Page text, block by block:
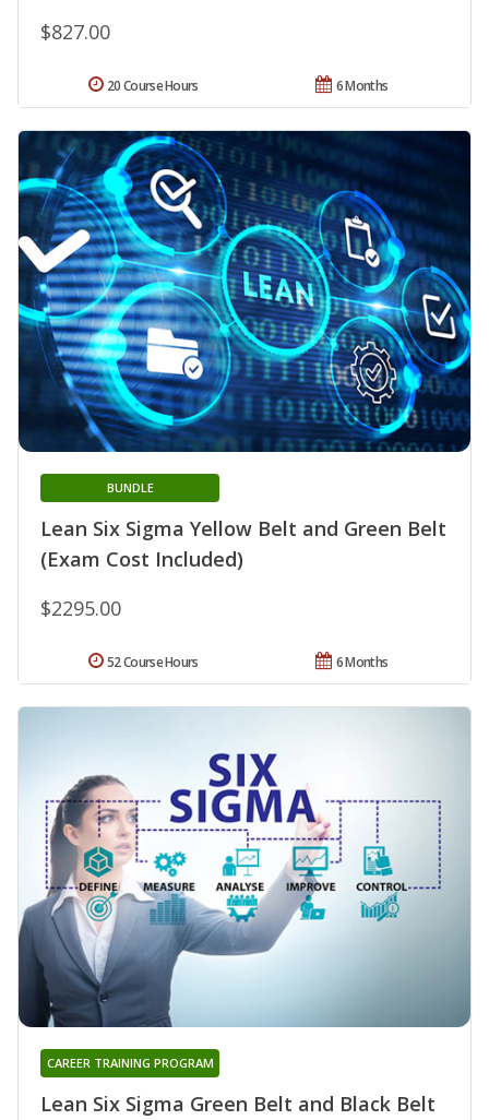
$827.00
6 Months
20 Course Hours
Lean Six Sigma Yellow Belt and Green Belt
(Exam Cost Included)
BUNDLE
$2295.00
6 Months
52 Course Hours
Lean Six Sigma Green Belt and Black Belt
CAREER TRAINING PROGRAM